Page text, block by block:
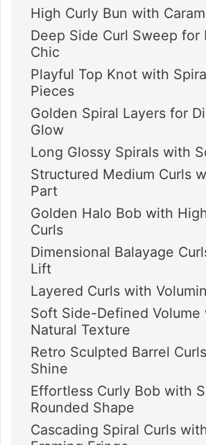
High Curly Bun with
Deep Side Curl Sweep for
Chic
Playful Top Knot with
Pieces
Golden Spiral Layers for
Glow
Long Glossy Spirals with
Structured Medium Curls
Part
Golden Halo Bob with
Curls
Dimensional Balayage
Lift
Layered Curls with
Soft Side-Defined Volume
Natural Texture
Retro Sculpted Barrel
Shine
Effortless Curly Bob with
Rounded Shape
Cascading Spiral Curls